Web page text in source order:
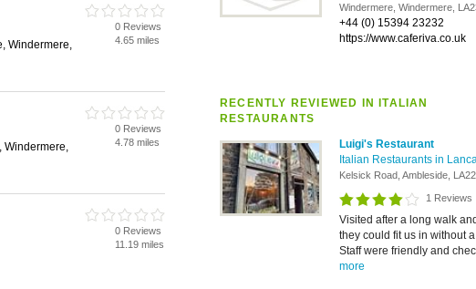
Windermere, Windermere,
+44 (0) 15394 23232
https://www.caferiva.co.uk
RECENTLY REVIEWED IN ITALIAN
RESTAURANTS
Luigi's Restaurant
Italian Restaurants in
Kelsick Road, Ambleside,
1 Reviews
Visited after a long walk
they could fit us in without
Staff were friendly and
more
Windermere,
0 Reviews
4.65 miles
Windermere,
0 Reviews
4.78 miles
0 Reviews
11.19 miles